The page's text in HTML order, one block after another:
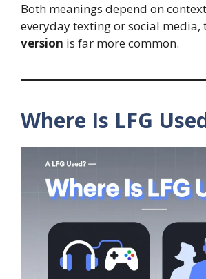
Both meanings depend on
everyday texting or social media,
version is far more common.
Where Is LFG